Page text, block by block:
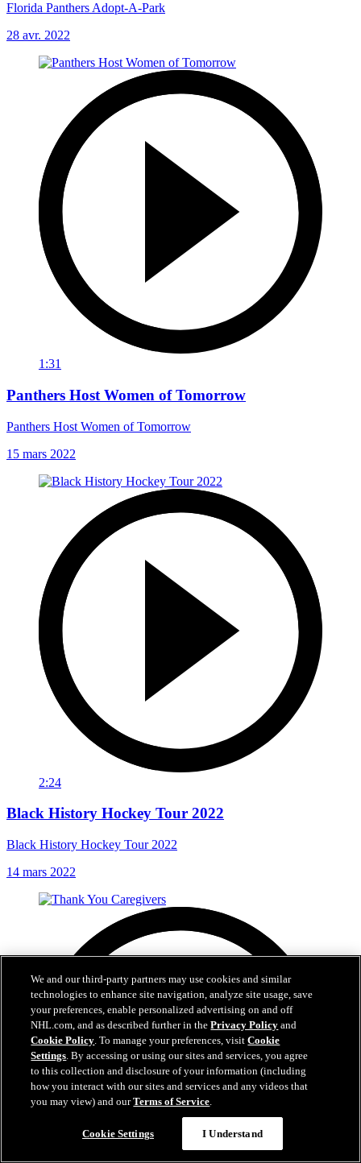
Florida Panthers Adopt-A-Park
28 avr. 2022
1:31
Panthers Host Women of Tomorrow
Panthers Host Women of Tomorrow
15 mars 2022
2:24
Black History Hockey Tour 2022
Black History Hockey Tour 2022
14 mars 2022
We and our third-party partners may use cookies and similar
technologies to enhance site navigation, analyze site usage, save
your preferences, enable personalized advertising on and off
NHL.com, and as described further in thePrivacy Policy and
Cookie Policy. To manage your preferences, visitCookie
Settings. By accessing or using our sites and services, you agree
to this collection and disclosure of your information (including
how you interact with our sites and services and any videos that
you may view) and ourTerms of Service.
Cookie Settings I Understand